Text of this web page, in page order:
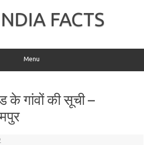
FACTS
Menu
के गांवों की सूची –